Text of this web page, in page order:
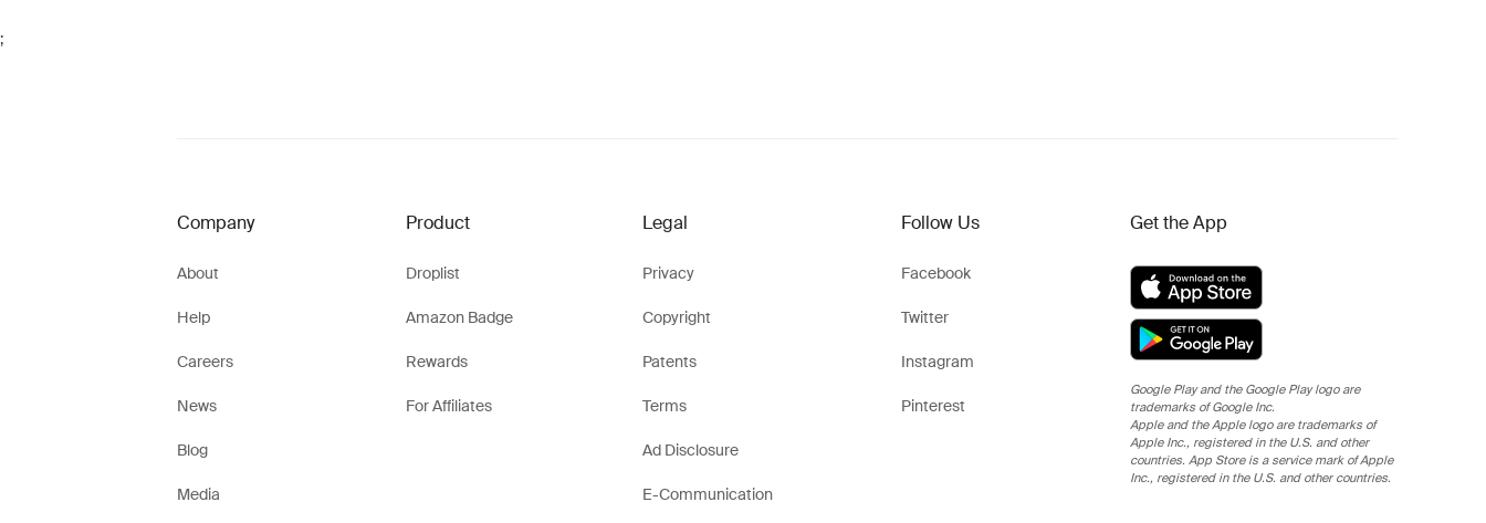
;
Company
About
Help
Careers
News
Blog
Media
Product
Droplist
Amazon Badge
Rewards
For Affiliates
Legal
Privacy
Copyright
Patents
Terms
Ad Disclosure
E-Communication
Follow Us
Facebook
Twitter
Instagram
Pinterest
Get the App
Google Play and the Google Play logo are
trademarks of Google Inc.
Apple and the Apple logo are trademarks of
Apple Inc., registered in the U.S. and other
countries. App Store is a service mark of Apple
Inc., registered in the U.S. and other countries.